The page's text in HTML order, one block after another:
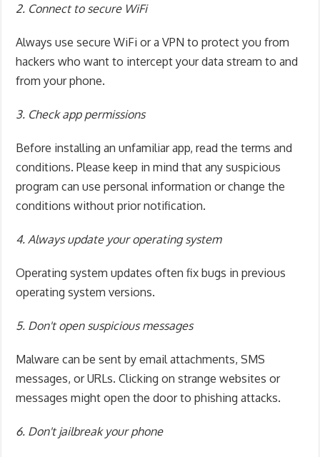
2. Connect to secure WiFi
Always use secure WiFi or a VPN to protect you from
hackers who want to intercept your data stream to and
from your phone.
3. Check app permissions
Before installing an unfamiliar app, read the terms and
conditions. Please keep in mind that any suspicious
program can use personal information or change the
conditions without prior notification.
4. Always update your operating system
Operating system updates often fix bugs in previous
operating system versions.
5. Don't open suspicious messages
Malware can be sent by email attachments, SMS
messages, or URLs. Clicking on strange websites or
messages might open the door to phishing attacks.
6. Don't jailbreak your phone